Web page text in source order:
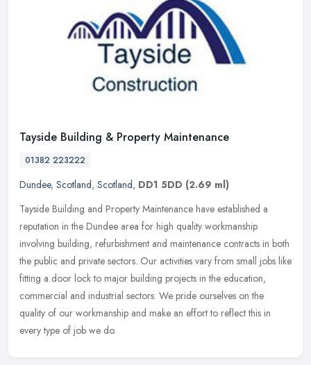
Tayside Building & Property Maintenance
01382 223222
Dundee, Scotland, Scotland, DD1 5DD (2.69 ml)
Tayside Building and Property Maintenance have established a
reputation in the Dundee area for high quality workmanship
involving building, refurbishment and maintenance contracts in both
the public and private sectors. Our activities vary from small jobs like
fitting a door lock to major building projects in the education,
commercial and industrial sectors. We pride ourselves on the
quality of our workmanship and make an effort to reflect this in
every type of job we do.